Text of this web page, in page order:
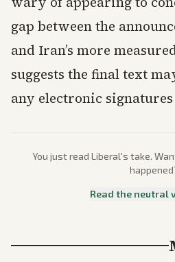
gap between the
and Iran’s more
suggests the final text
any electronic
You just read Liberal's take.
Read the neutral